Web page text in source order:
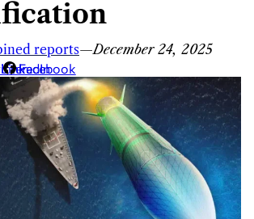
reports—December 24, 2025
LinkedIn
Facebook